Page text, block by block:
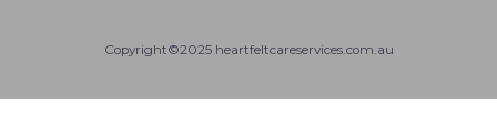
Copyright©2025 heartfeltcareservices.com.au